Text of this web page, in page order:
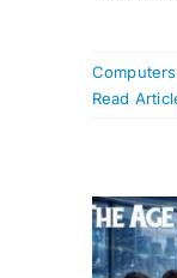
Computers
Read